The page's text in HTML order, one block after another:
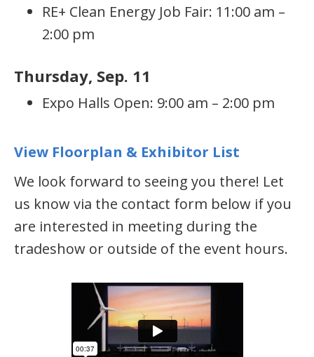
RE+ Clean Energy Job Fair: 11:00 am –
2:00 pm
Thursday, Sep. 11
Expo Halls Open: 9:00 am – 2:00 pm
View Floorplan & Exhibitor List
We look forward to seeing you there! Let
us know via the contact form below if you
are interested in meeting during the
tradeshow or outside of the event hours.